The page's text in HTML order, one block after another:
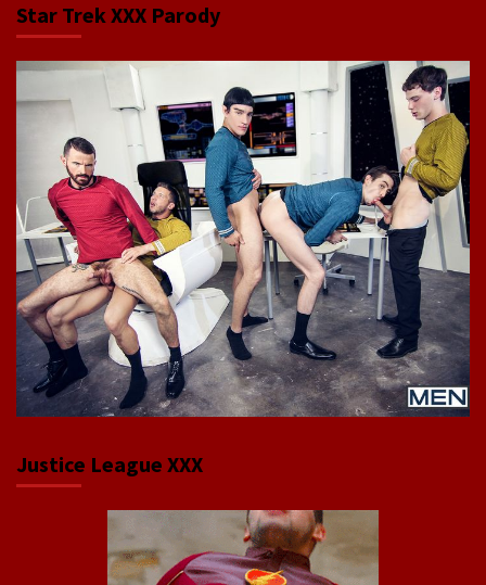
Star Trek XXX Parody
Justice League XXX